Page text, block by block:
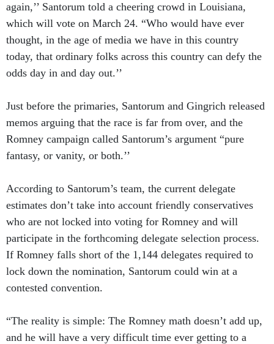
again,’’ Santorum told a cheering crowd in Louisiana,
which will vote on March 24. “Who would have ever
thought, in the age of media we have in this country
today, that ordinary folks across this country can defy the
odds day in and day out.’’
Just before the primaries, Santorum and Gingrich released
memos arguing that the race is far from over, and the
Romney campaign called Santorum’s argument “pure
fantasy, or vanity, or both.’’
According to Santorum’s team, the current delegate
estimates don’t take into account friendly conservatives
who are not locked into voting for Romney and will
participate in the forthcoming delegate selection process.
If Romney falls short of the 1,144 delegates required to
lock down the nomination, Santorum could win at a
contested convention.
“The reality is simple: The Romney math doesn’t add up,
and he will have a very difficult time ever getting to a